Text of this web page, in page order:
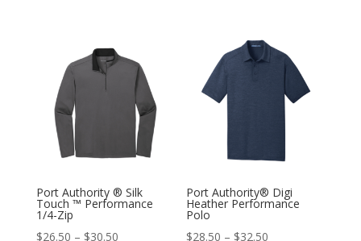
Port Authority ® Silk
Touch ™ Performance
1/4-Zip
$26.50 – $30.50
Port Authority® Digi
Heather Performance
Polo
$28.50 – $32.50